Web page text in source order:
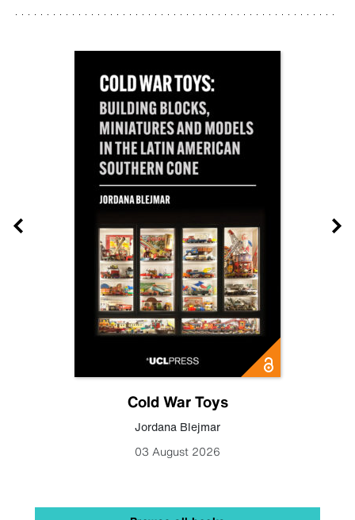
Cold War Toys
Jordana Blejmar
03 August 2026